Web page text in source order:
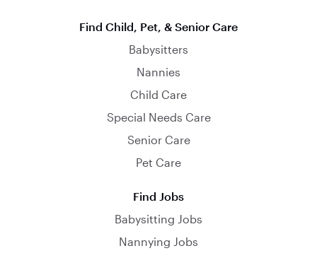
Find Child, Pet, & Senior Care
Babysitters
Nannies
Child Care
Special Needs Care
Senior Care
Pet Care
Find Jobs
Babysitting Jobs
Nannying Jobs